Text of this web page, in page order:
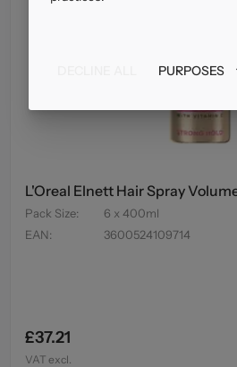
L'Oreal Elnett Hair Spray
Pack Size:
6 x 400ml
EAN: 3600524109714
£37.21
VAT excl.
PURPOSES